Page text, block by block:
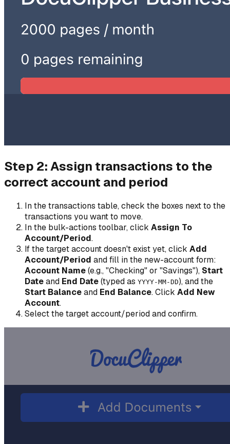
Step 2: Assign transactions to the
correct account and period
In the transactions table, check the boxes next to the
transactions you want to move.
In the bulk-actions toolbar, click Assign To
Account/Period.
If the target account doesn't exist yet, click Add
Account/Period and fill in the new-account form:
Account Name(e.g., "Checking" or "Savings"), Start
Dateand End Date(typed as YYYY-MM-DD), and the
Start Balanceand End Balance. Click Add New
Account.
Select the target account/period and confirm.